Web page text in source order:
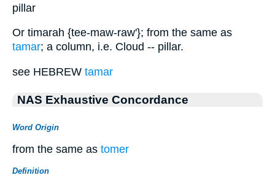
pillar
Or timarah {tee-maw-raw'}; from the same as
tamar; a column, i.e. Cloud -- pillar.
see HEBREW tamar
NAS Exhaustive Concordance
Word Origin
from the same as tomer
Definition